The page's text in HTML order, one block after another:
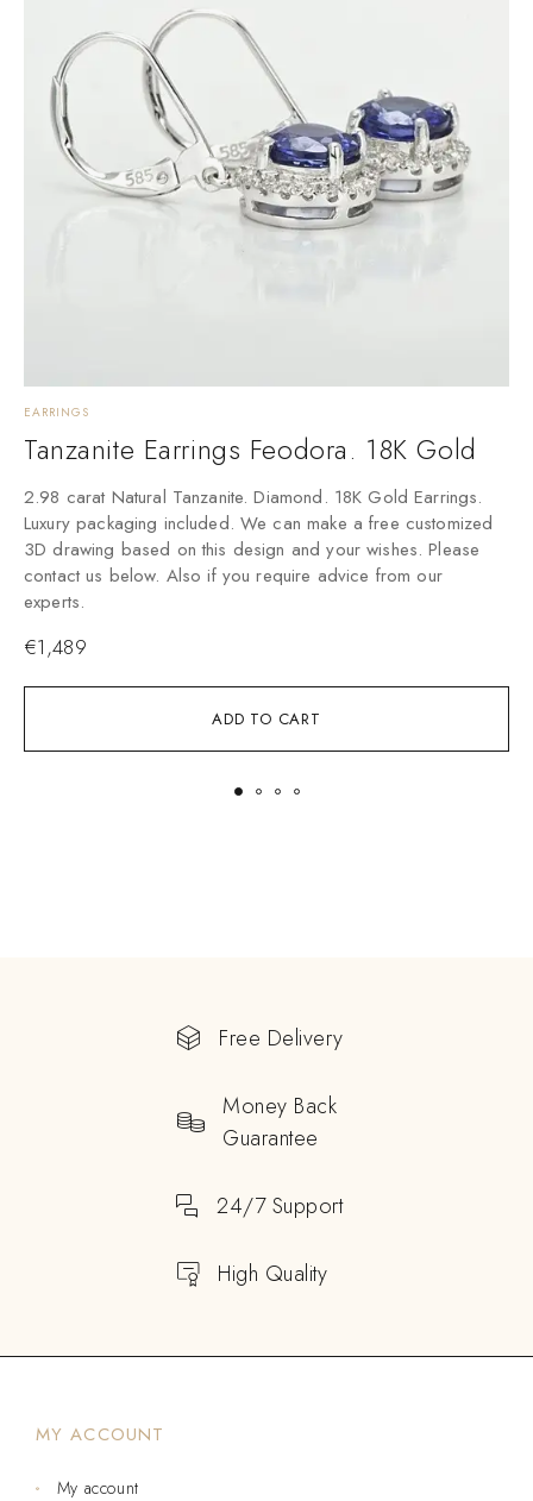
ADD TO CART
EARRINGS
Tanzanite Earrings Feodora. 18K Gold
2.98 carat Natural Tanzanite. Diamond. 18K Gold Earrings.
Luxury packaging included. We can make a free customized
3D drawing based on this design and your wishes. Please
contact us below. Also if you require advice from our
experts.
€1,489
Free Delivery
Money Back
Guarantee
24/7 Support
High Quality
MY ACCOUNT
My account